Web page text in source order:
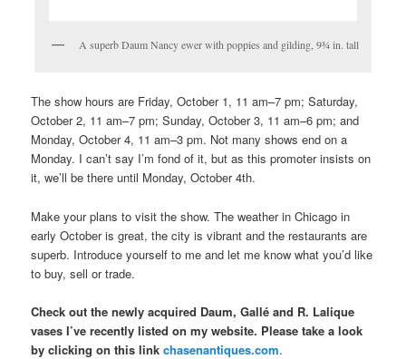
A superb Daum Nancy ewer with poppies and gilding, 9¾ in. tall
The show hours are Friday, October 1, 11 am–7 pm; Saturday,
October 2, 11 am–7 pm; Sunday, October 3, 11 am–6 pm; and
Monday, October 4, 11 am–3 pm. Not many shows end on a
Monday. I can’t say I’m fond of it, but as this promoter insists on
it, we’ll be there until Monday, October 4th.
Make your plans to visit the show. The weather in Chicago in
early October is great, the city is vibrant and the restaurants are
superb. Introduce yourself to me and let me know what you’d like
to buy, sell or trade.
Check out the newly acquired Daum, Gallé and R. Lalique
vases I’ve recently listed on my website. Please take a look
by clicking on this link chasenantiques.com.